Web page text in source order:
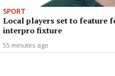
SPORT
Local players set to feature
interpro fixture
55 minutes ago